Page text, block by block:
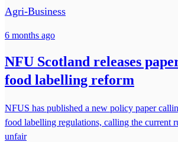
Agri-Business
6 months ago
NFU Scotland releases
food labelling reform
NFUS has published a new policy paper
food labelling regulations, calling the current
unfair